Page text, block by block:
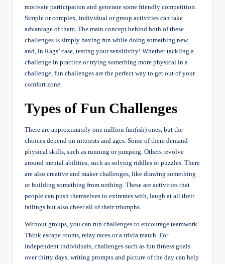
motivate participation and generate some friendly competition.
Simple or complex, individual or group activities can take
advantage of them. The main concept behind both of these
challenges is simply having fun while doing something new
and, in Rags’ case, testing your sensitivity! Whether tackling a
challenge in practice or trying something more physical in a
challenge, fun challenges are the perfect way to get out of your
comfort zone.
Types of Fun Challenges
There are approximately one million fun(ish) ones, but the
choices depend on interests and ages. Some of them demand
physical skills, such as running or jumping. Others revolve
around mental abilities, such as solving riddles or puzzles. There
are also creative and maker challenges, like drawing something
or building something from nothing. These are activities that
people can push themselves to extremes with, laugh at all their
failings but also cheer all of their triumphs.
Without groups, you can run challenges to encourage teamwork.
Think escape rooms, relay races or a trivia match. For
independent individuals, challenges such as fun fitness goals
over thirty days, writing prompts and picture of the day can help